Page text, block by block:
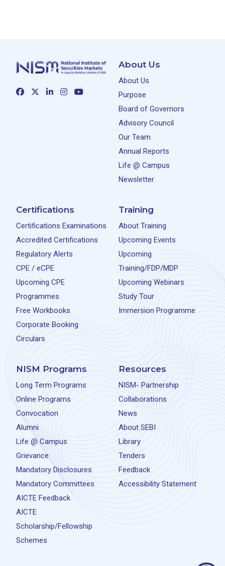
About Us
About Us
Purpose
Board of Governors
Advisory Council
Our Team
Annual Reports
Life @ Campus
Newsletter
Certifications
Certifications Examinations
Accredited Certifications
Regulatory Alerts
CPE / eCPE
Upcoming CPE
Programmes
Free Workbooks
Corporate Booking
Circulars
Training
About Training
Upcoming Events
Upcoming
Training/FDP/MDP
Upcoming Webinars
Study Tour
Immersion Programme
NISM Programs
Long Term Programs
Online Programs
Convocation
Alumni
Life @ Campus
Grievance
Mandatory Disclosures
Mandatory Committees
AICTE Feedback
AICTE
Scholarship/Fellowship
Schemes
Resources
NISM- Partnership
Collaborations
News
About SEBI
Library
Tenders
Feedback
Accessibility Statement